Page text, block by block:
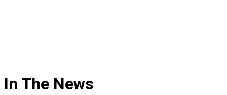
In The News